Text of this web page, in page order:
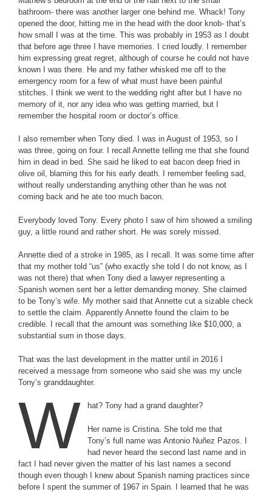
bathroom- there was another larger one behind me. Whack! Tony
opened the door, hitting me in the head with the door knob- that’s
how small I was at the time. This was probably in 1953 as I doubt
that before age three I have memories. I cried loudly. I remember
him expressing great regret, although of course he could not have
known I was there. He and my father whisked me off to the
emergency room for a few of what must have been painful
stitches. I think we went to the wedding right after but I have no
memory of it, nor any idea who was getting married, but I
remember the hospital room or doctor’s office.
I also remember when Tony died. I was in August of 1953, so I
was three, going on four. I recall Annette telling me that she found
him in dead in bed. She said he liked to eat bacon deep fried in
olive oil, blaming this for his early death. I remember feeling sad,
without really understanding anything other than he was not
coming back and he ate too much bacon.
Everybody loved Tony. Every photo I saw of him showed a smiling
guy, a little round and rather short. He was sorely missed.
Annette died of a stroke in 1985, as I recall. It was some time after
that my mother told “us” (who exactly she told I do not know, as I
was not there) that when Tony died a lawyer representing a
Spanish women sent her a letter demanding money. She claimed
to be Tony’s wife. My mother said that Annette cut a sizable check
to settle the claim. Apparently Annette found the claim to be
credible. I recall that the amount was something like $10,000, a
substantial sum in those days.
That was the last development in the matter until in 2016 I
received a message from someone who said she was my uncle
Tony’s granddaughter.
W hat? Tony had a grand daughter?
Her name is Cristina. She told me that
Tony’s full name was Antonio Nuñez Pazos. I
had never heard the second last name and in
fact I had never given the matter of his last names a second
though even though I knew about Spanish naming practices since
before I spent the summer of 1967 in Spain. I learned that he was